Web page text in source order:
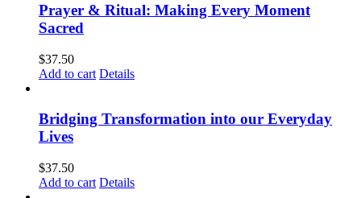
Prayer & Ritual: Making Every Moment
Sacred
$37.50
Add to cart Details
Bridging Transformation into our Everyday
Lives
$37.50
Add to cart Details